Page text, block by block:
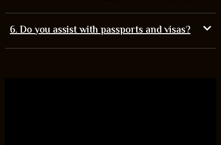
6. Do you assist with passports and visas?